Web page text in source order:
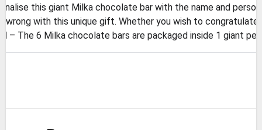
this giant Milka chocolate bar with the name and
wrong with this unique gift. Whether you wish to
– The 6 Milka chocolate bars are packaged inside 1 giant